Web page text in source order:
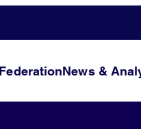
FederationNews &